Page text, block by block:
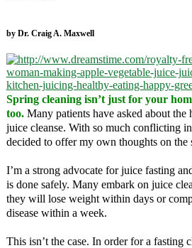
by Dr. Craig A. Maxwell
Spring cleaning isn’t just for your
too.Many patients have asked about the
juice cleanse. With so much conflicting
decided to offer my own thoughts on the
I’m a strong advocate for juice fasting
is done safely. Many embark on juice
they will lose weight within days or
disease within a week.
This isn’t the case. In order for a fasting